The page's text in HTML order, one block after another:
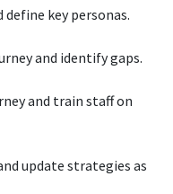
key personas.
and identify gaps.
and train staff on
update strategies as